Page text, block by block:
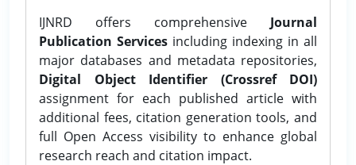
IJNRD offers comprehensive Journal
Publication Services including indexing in all
major databases and metadata repositories,
Digital Object Identifier (Crossref DOI)
assignment for each published article with
additional fees, citation generation tools, and
full Open Access visibility to enhance global
research reach and citation impact.